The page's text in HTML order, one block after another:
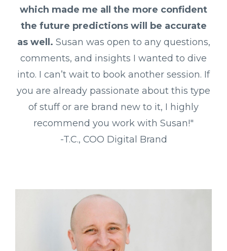
which made me all the more confident
the future predictions will be accurate
as well. Susan was open to any questions,
comments, and insights I wanted to dive
into. I can’t wait to book another session. If
you are already passionate about this type
of stuff or are brand new to it, I highly
recommend you work with Susan!"
-T.C., COO Digital Brand